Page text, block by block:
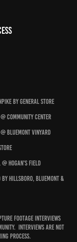
by general store
Community Center
Bluemont Vinyard
Hogan's Field
by Hillsboro, Bluemont &
footage Interviews
Interviews are not
process.